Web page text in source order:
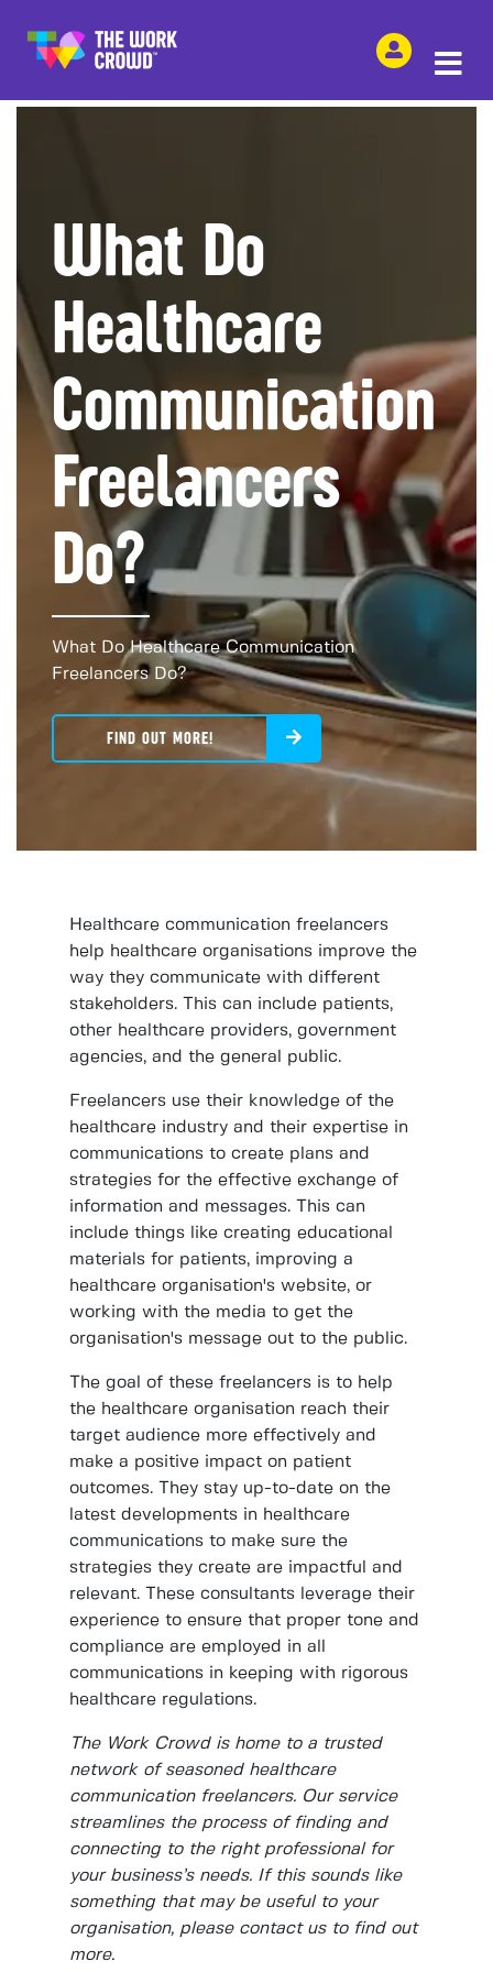
SHARE THIS
What Do
Healthcare
Communication
Freelancers
Do?
What Do Healthcare Communication
Freelancers Do?
FIND OUT MORE!
Healthcare communication freelancers
help healthcare organisations improve the
way they communicate with different
stakeholders. This can include patients,
other healthcare providers, government
agencies, and the general public.
Freelancers use their knowledge of the
healthcare industry and their expertise in
communications to create plans and
strategies for the effective exchange of
information and messages. This can
include things like creating educational
materials for patients, improving a
healthcare organisation's website, or
working with the media to get the
organisation's message out to the public.
The goal of these freelancers is to help
the healthcare organisation reach their
target audience more effectively and
make a positive impact on patient
outcomes. They stay up-to-date on the
latest developments in healthcare
communications to make sure the
strategies they create are impactful and
relevant. These consultants leverage their
experience to ensure that proper tone and
compliance are employed in all
communications in keeping with rigorous
healthcare regulations.
The Work Crowd is home to a trusted
network of seasoned healthcare
communication freelancers. Our service
streamlines the process of finding and
connecting to the right professional for
your business’s needs. If this sounds like
something that may be useful to your
organisation, please contact us to find out
more.